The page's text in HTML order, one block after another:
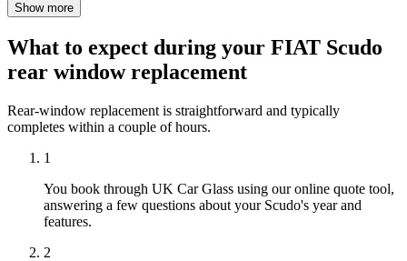
Show more
What to expect during your FIAT Scudo
rear window replacement
Rear-window replacement is straightforward and typically
completes within a couple of hours.
1
You book through UK Car Glass using our online quote tool,
answering a few questions about your Scudo's year and
features.
2